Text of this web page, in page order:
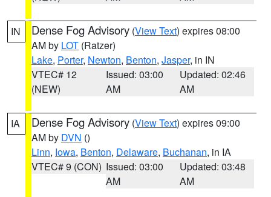
IN Dense Fog Advisory (View Text) expires 08:00
AM by LOT (Ratzer)
Lake, Porter, Newton, Benton, Jasper, in IN
VTEC# 12
(NEW)
Issued: 03:00
AM
Updated: 02:46
AM
IA Dense Fog Advisory (View Text) expires 09:00
AM by DVN ()
Linn, Iowa, Benton, Delaware, Buchanan, in IA
VTEC# 9 (CON) Issued: 03:00
AM
Updated: 03:48
AM